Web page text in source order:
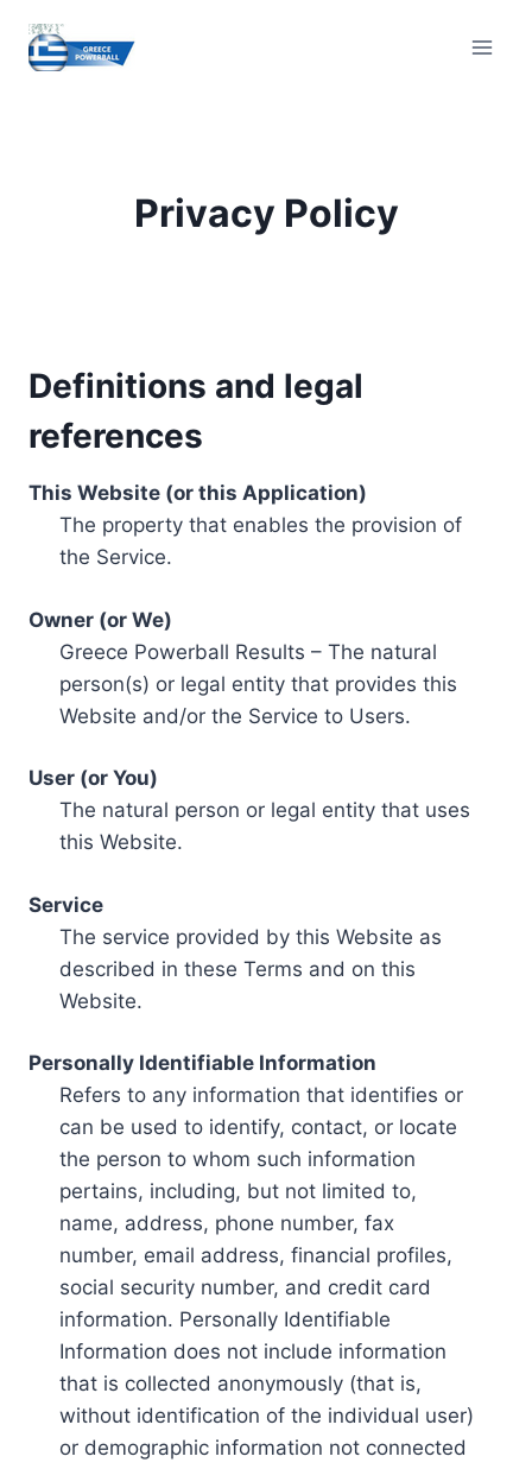
content
Privacy Policy
Definitions and legal
references
This Website (or this Application)
The property that enables the provision of
the Service.
Owner (or We)
Greece Powerball Results – The natural
person(s) or legal entity that provides this
Website and/or the Service to Users.
User (or You)
The natural person or legal entity that uses
this Website.
Service
The service provided by this Website as
described in these Terms and on this
Website.
Personally Identifiable Information
Refers to any information that identifies or
can be used to identify, contact, or locate
the person to whom such information
pertains, including, but not limited to,
name, address, phone number, fax
number, email address, financial profiles,
social security number, and credit card
information. Personally Identifiable
Information does not include information
that is collected anonymously (that is,
without identification of the individual user)
or demographic information not connected